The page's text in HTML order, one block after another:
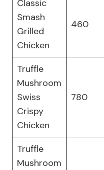
Classic
Smash
Grilled
Chicken
460
Truffle
Mushroom
Swiss
Crispy
Chicken
780
Truffle
Mushroom